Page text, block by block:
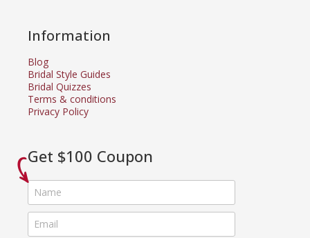
Information
Blog
Bridal Style Guides
Bridal Quizzes
Terms & conditions
Privacy Policy
Get $100 Coupon